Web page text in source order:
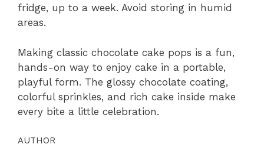
fridge, up to a week. Avoid storing in humid
areas.
Making classic chocolate cake pops is a fun,
hands-on way to enjoy cake in a portable,
playful form. The glossy chocolate coating,
colorful sprinkles, and rich cake inside make
every bite a little celebration.
AUTHOR